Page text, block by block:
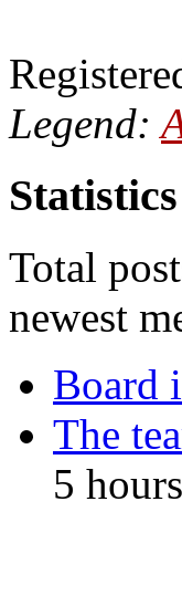
Legend:
Statistics
Total
newest
Board
The
5 hours